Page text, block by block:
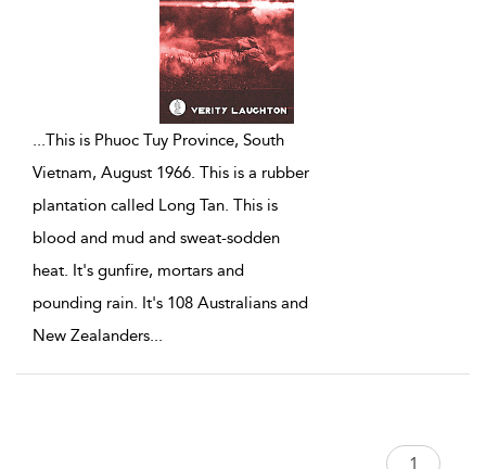
...This is Phuoc Tuy Province, South
Vietnam, August 1966. This is a rubber
plantation called Long Tan. This is
blood and mud and sweat-sodden
heat. It's gunfire, mortars and
pounding rain. It's 108 Australians and
New Zealanders...